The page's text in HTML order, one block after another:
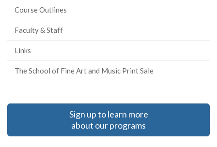
Course Outlines
Faculty & Staff
Links
The School of Fine Art and Music Print Sale
Sign up to learn more
about our programs